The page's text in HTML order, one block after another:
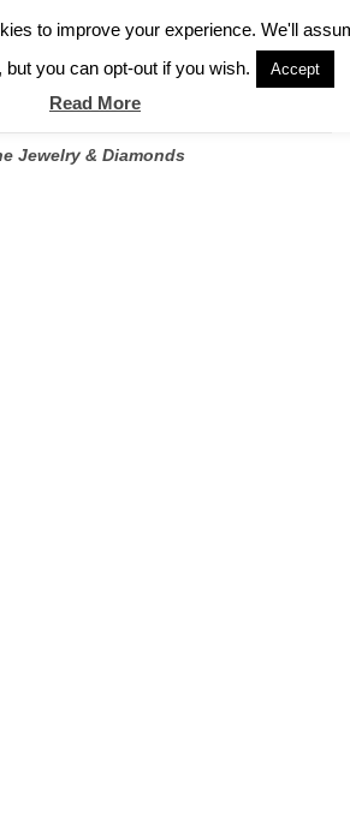
WITH GARY
Jewelry & Diamonds
to improve your experience. We'll
you can opt-out if you wish.
Accept
Read More